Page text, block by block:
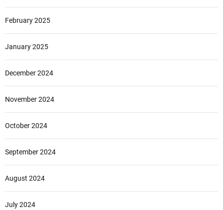
February 2025
January 2025
December 2024
November 2024
October 2024
September 2024
August 2024
July 2024